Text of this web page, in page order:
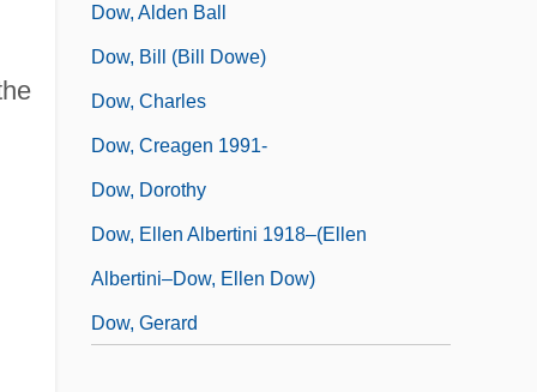
Dow, Alden Ball
Dow, Bill (Bill Dowe)
Dow, Charles
Dow, Creagen 1991-
Dow, Dorothy
Dow, Ellen Albertini 1918–(Ellen
Albertini–Dow, Ellen Dow)
Dow, Gerard